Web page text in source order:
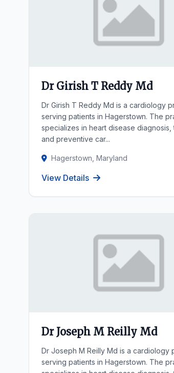
Dr Girish T Reddy Md
Dr Girish T Reddy Md is a cardiology
serving patients in Hagerstown. The
specializes in heart disease diagnosis,
and preventive car...
Hagerstown, Maryland
View Details
Dr Joseph M Reilly Md
Dr Joseph M Reilly Md is a cardiology
serving patients in Hagerstown. The